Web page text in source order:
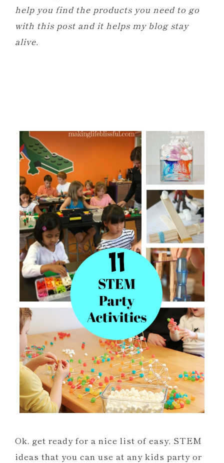
help you find the products you need to go
with this post and it helps my blog stay
alive.
Ok, get ready for a nice list of easy, STEM
ideas that you can use at any kids party or